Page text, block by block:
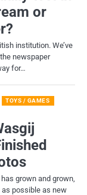
or
institution. We’ve
newspaper
for…
TOYS / GAMES
grown and grown,
possible as new